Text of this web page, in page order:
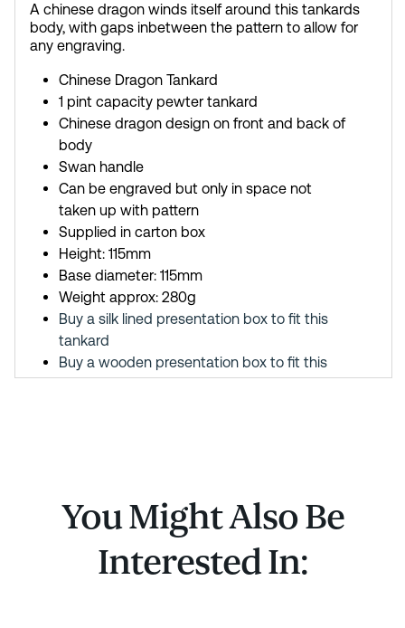
A chinese dragon winds itself around this tankards
body, with gaps inbetween the pattern to allow for
any engraving.
Chinese Dragon Tankard
1 pint capacity pewter tankard
Chinese dragon design on front and back of
body
Swan handle
Can be engraved but only in space not
taken up with pattern
Supplied in carton box
Height: 115mm
Base diameter: 115mm
Weight approx: 280g
Buy a silk lined presentation box to fit this
tankard
Buy a wooden presentation box to fit this
You Might Also Be
Interested In: